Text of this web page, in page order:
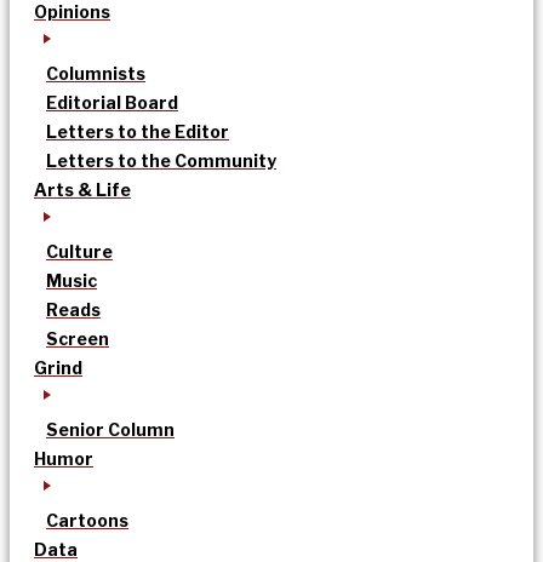
Opinions
Columnists
Editorial Board
Letters to the Editor
Letters to the Community
Arts & Life
Culture
Music
Reads
Screen
Grind
Senior Column
Humor
Cartoons
Data